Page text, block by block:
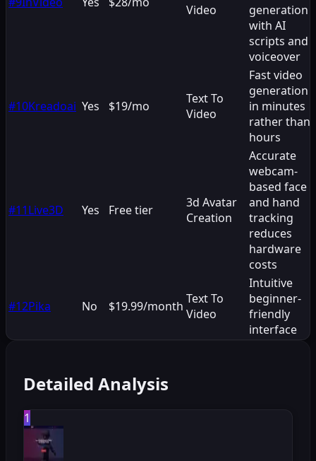
Video
generation
with AI
scripts and
voiceover
#10Kreadoai Yes $19/mo
Text To
Video
Fast video
generation
in minutes
rather than
hours
#11Live3D Yes Free tier
3d Avatar
Creation
Accurate
webcam-
based face
and hand
tracking
reduces
hardware
costs
#12Pika No $19.99/month Text To
Video
Intuitive
beginner-
friendly
interface
Detailed Analysis
1